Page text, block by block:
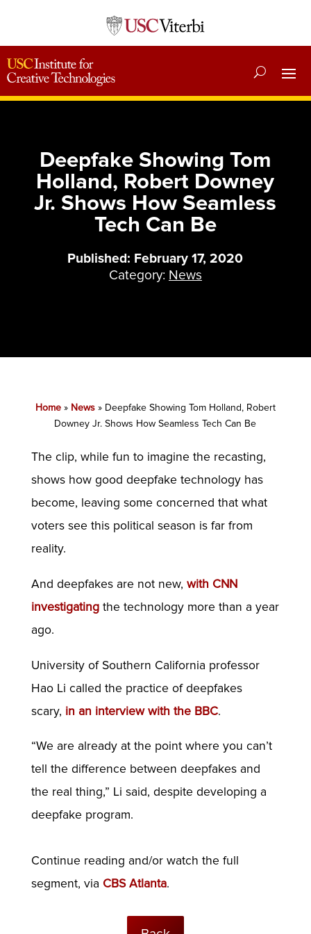
Deepfake Showing Tom
Holland, Robert Downey
Jr. Shows How Seamless
Tech Can Be
Published: February 17, 2020
Category: News
Home» News» Deepfake Showing Tom Holland, Robert
Downey Jr. Shows How Seamless Tech Can Be
The clip, while fun to imagine the recasting,
shows how good deepfake technology has
become, leaving some concerned that what
voters see this political season is far from
reality.
And deepfakes are not new, with CNN
investigatingthe technology more than a year
ago.
University of Southern California professor
Hao Li called the practice of deepfakes
scary, in an interview with the BBC.
“We are already at the point where you can’t
tell the difference between deepfakes and
the real thing,” Li said, despite developing a
deepfake program.
Continue reading and/or watch the full
segment, via CBS Atlanta.